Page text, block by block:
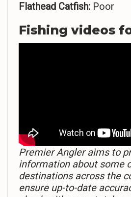
Flathead Catfish: Poor
Fishing videos
Premier Angler aims to
information about some
destinations across the
ensure up-to-date